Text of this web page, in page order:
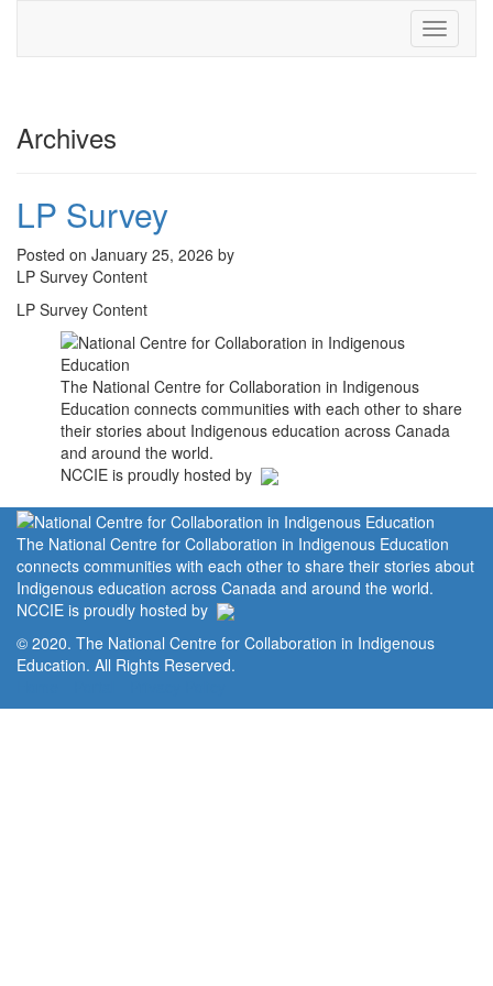
Toggle
Archives
LP Survey
Posted on January 25, 2026 by
LP Survey Content
LP Survey Content
The National Centre for Collaboration in Indigenous
Education connects communities with each other to share
their stories about Indigenous education across Canada
and around the world.
NCCIE is proudly hosted by
The National Centre for Collaboration in Indigenous Education
connects communities with each other to share their stories about
Indigenous education across Canada and around the world.
NCCIE is proudly hosted by
© 2020. The National Centre for Collaboration in Indigenous
Education. All Rights Reserved.